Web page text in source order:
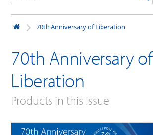
70th Anniversary of Liberation
70th Anniversary of
Liberation
Products in this Issue